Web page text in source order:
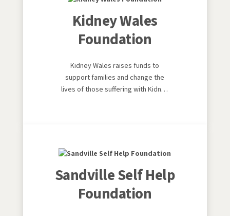
groundbreaking research.
Kidney Wales
Foundation
Kidney Wales raises funds to
support families and change the
lives of those suffering with Kidney
quality and quantity of life for
patients, families and carers.
Sandville Self Help
Foundation